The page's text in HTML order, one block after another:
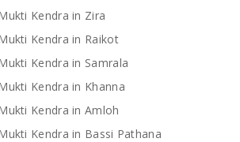
Kendra in Zira
Kendra in Raikot
Kendra in Samrala
Kendra in Khanna
Kendra in Amloh
Kendra in Bassi Pathana